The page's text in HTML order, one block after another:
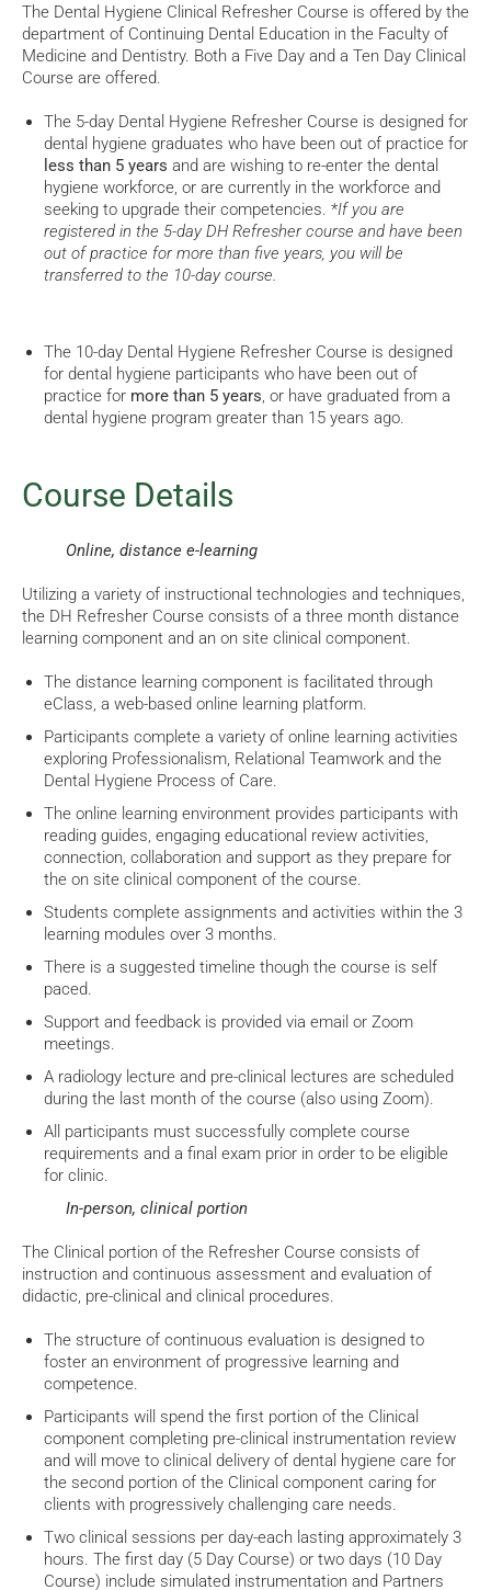
The Dental Hygiene Clinical Refresher Course is offered by the
department of Continuing Dental Education in the Faculty of
Medicine and Dentistry. Both a Five Day and a Ten Day Clinical
Course are offered.
The 5-day Dental Hygiene Refresher Course is designed for
dental hygiene graduates who have been out of practice for
less than 5 years and are wishing to re-enter the dental
hygiene workforce, or are currently in the workforce and
seeking to upgrade their competencies. *If you are
registered in the 5-day DH Refresher course and have been
out of practice for more than five years, you will be
transferred to the 10-day course.
The 10-day Dental Hygiene Refresher Course is designed
for dental hygiene participants who have been out of
practice for more than 5 years, or have graduated from a
dental hygiene program greater than 15 years ago.
Course Details
Online, distance e-learning
Utilizing a variety of instructional technologies and techniques,
the DH Refresher Course consists of a three month distance
learning component and an on site clinical component.
The distance learning component is facilitated through
eClass, a web-based online learning platform.
Participants complete a variety of online learning activities
exploring Professionalism, Relational Teamwork and the
Dental Hygiene Process of Care.
The online learning environment provides participants with
reading guides, engaging educational review activities,
connection, collaboration and support as they prepare for
the on site clinical component of the course.
Students complete assignments and activities within the 3
learning modules over 3 months.
There is a suggested timeline though the course is self
paced.
Support and feedback is provided via email or Zoom
meetings.
A radiology lecture and pre-clinical lectures are scheduled
during the last month of the course (also using Zoom).
All participants must successfully complete course
requirements and a final exam prior in order to be eligible
for clinic.
In-person, clinical portion
The Clinical portion of the Refresher Course consists of
instruction and continuous assessment and evaluation of
didactic, pre-clinical and clinical procedures.
The structure of continuous evaluation is designed to
foster an environment of progressive learning and
competence.
Participants will spend the first portion of the Clinical
component completing pre-clinical instrumentation review
and will move to clinical delivery of dental hygiene care for
the second portion of the Clinical component caring for
clients with progressively challenging care needs.
Two clinical sessions per day-each lasting approximately 3
hours. The first day (5 Day Course) or two days (10 Day
Course) include simulated instrumentation and Partners